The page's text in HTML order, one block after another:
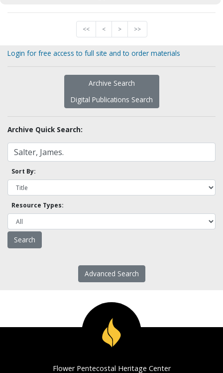
<< < > >>
Login for free access to full site and to order materials
Archive Search
Digital Publications Search
Archive Quick Search:
Sort By:
Resource Types:
Advanced Search
Flower Pentecostal Heritage Center